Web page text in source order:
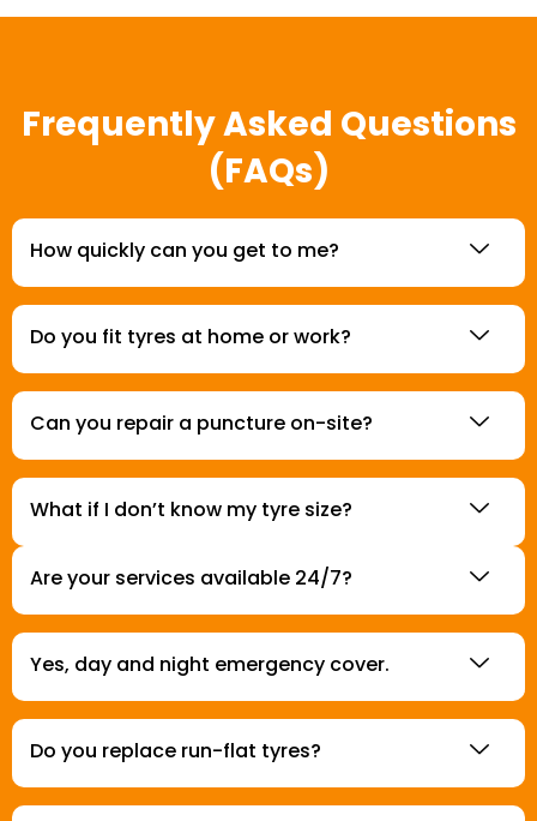
Frequently Asked Questions
(FAQs)
How quickly can you get to me?
Do you fit tyres at home or work?
Can you repair a puncture on-site?
What if I don’t know my tyre size?
Are your services available 24/7?
Yes, day and night emergency cover.
Do you replace run-flat tyres?